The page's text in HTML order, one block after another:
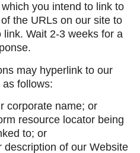
you intend to link to
the URLs on our site to
Wait 2-3 weeks for a
may hyperlink to our
follows:
corporate name; or
resource locator being
to; or
description of our Website